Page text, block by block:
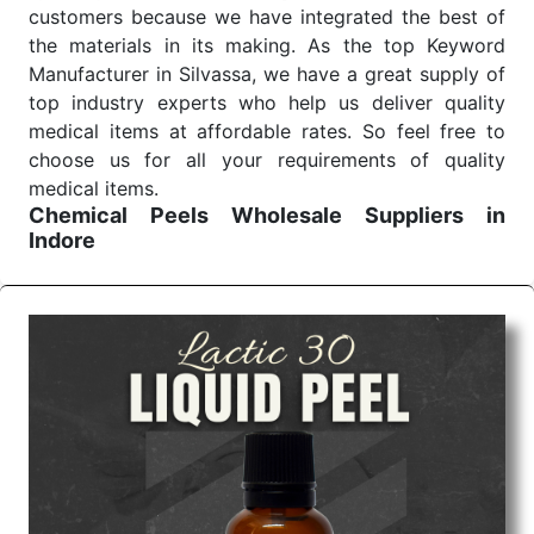
customers because we have integrated the best of
the materials in its making. As the top Keyword
Manufacturer in Silvassa, we have a great supply of
top industry experts who help us deliver quality
medical items at affordable rates. So feel free to
choose us for all your requirements of quality
medical items.
Chemical Peels Wholesale
Suppliers in
Indore
surgery, emergency, and routine check-ups all help
meet healthcare professionals' varied needs.
Consider us for all the needs of your Keyword
Wholesale Suppliers in Dadra and Nagar Haveli.
Such versatility allows streamlining in use across
many departments and underscores that medical
staff do indeed have the right tools at their
command when these are needed.